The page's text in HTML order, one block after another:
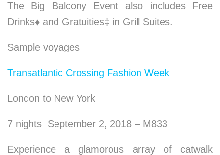
The Big Balcony Event also includes Free
Drinks♦ and Gratuities‡ in Grill Suites.
Sample voyages
Transatlantic Crossing Fashion Week
London to New York
7 nights September 2, 2018 – M833
Experience a glamorous array of catwalk